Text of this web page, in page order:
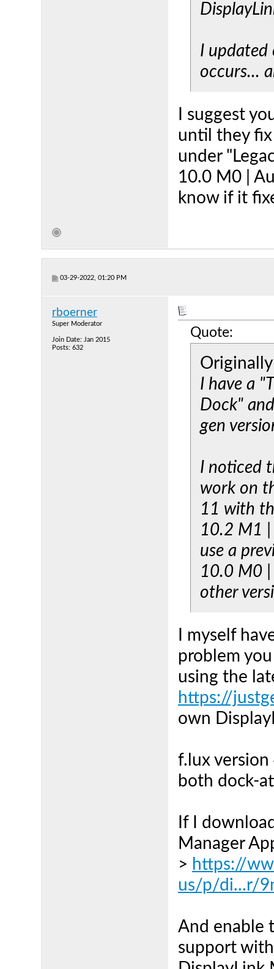
I updated
occurs...
I suggest
until they
under
10.0 M0 |
know if it
03-29-2022, 01:20 PM
rboerner
Super Moderator
Join Date: Jan 2015
Posts: 632
Quote:
I have a
Dock"
gen
I noticed
work on
11 with
10.2 M1
use a
10.0 M0
other
I myself
problem
using the
https://
own
f.lux version
both dock-
If I
Manager
> https://
us/p/di...r/
And enable
support